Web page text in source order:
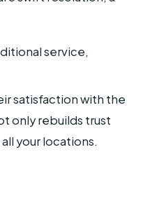
service,
satisfaction with the
only rebuilds trust
your locations.